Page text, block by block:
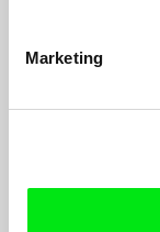
Marketing